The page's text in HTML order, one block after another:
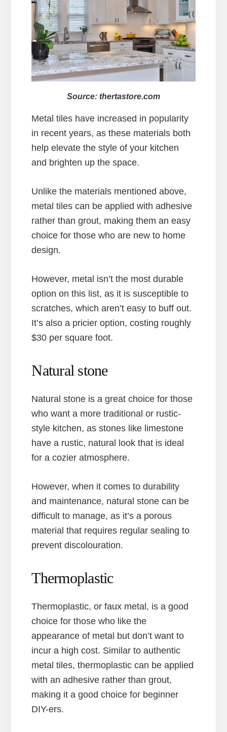
Source: thertastore.com
Metal tiles have increased in popularity
in recent years, as these materials both
help elevate the style of your kitchen
and brighten up the space.
Unlike the materials mentioned above,
metal tiles can be applied with adhesive
rather than grout, making them an easy
choice for those who are new to home
design.
However, metal isn’t the most durable
option on this list, as it is susceptible to
scratches, which aren’t easy to buff out.
It’s also a pricier option, costing roughly
$30 per square foot.
Natural stone
Natural stone is a great choice for those
who want a more traditional or rustic-
style kitchen, as stones like limestone
have a rustic, natural look that is ideal
for a cozier atmosphere.
However, when it comes to durability
and maintenance, natural stone can be
difficult to manage, as it’s a porous
material that requires regular sealing to
prevent discolouration.
Thermoplastic
Thermoplastic, or faux metal, is a good
choice for those who like the
appearance of metal but don’t want to
incur a high cost. Similar to authentic
metal tiles, thermoplastic can be applied
with an adhesive rather than grout,
making it a good choice for beginner
DIY-ers.